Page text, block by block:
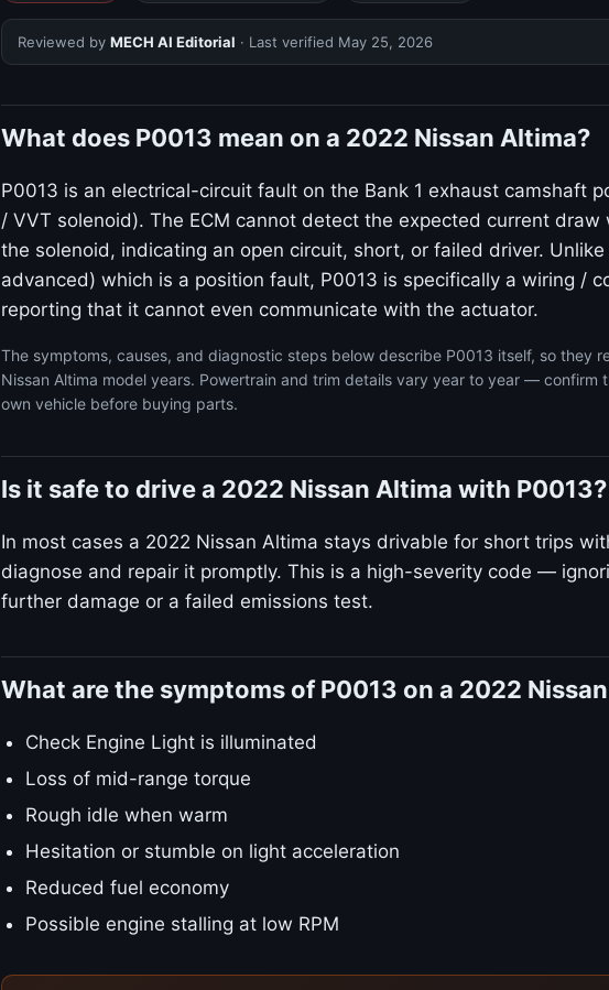
Reviewed by MECH AI Editorial · Last verified May 25, 2026
What does P0013 mean on a 2022 Nissan Altima?
P0013 is an electrical-circuit fault on the Bank 1 exhaust camshaft
/ VVT solenoid). The ECM cannot detect the expected current draw
the solenoid, indicating an open circuit, short, or failed driver.
advanced) which is a position fault, P0013 is specifically a wiring /
reporting that it cannot even communicate with the actuator.
The symptoms, causes, and diagnostic steps below describe P0013 itself, so they
Nissan Altima model years. Powertrain and trim details vary year to year — confirm
own vehicle before buying parts.
Is it safe to drive a 2022 Nissan Altima with P0013?
In most cases a 2022 Nissan Altima stays drivable for short trips
diagnose and repair it promptly. This is a high-severity code —
further damage or a failed emissions test.
What are the symptoms of P0013 on a 2022
Check Engine Light is illuminated
Loss of mid-range torque
Rough idle when warm
Hesitation or stumble on light acceleration
Reduced fuel economy
Possible engine stalling at low RPM